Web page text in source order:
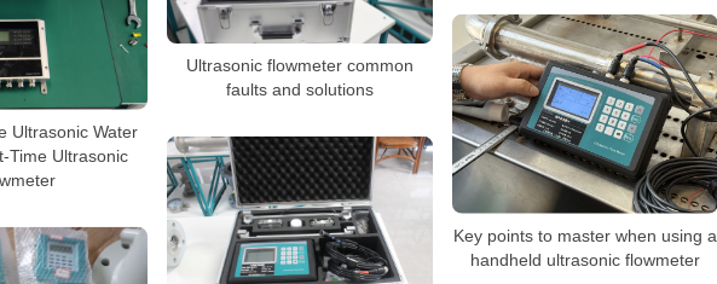
Ultrasonic flowmeter common
faults and solutions
Ultrasonic Water
Time Ultrasonic
Key points to master when using a
handheld ultrasonic flowmeter